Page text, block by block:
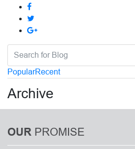
PopularRecent
Archive
OUR PROMISE